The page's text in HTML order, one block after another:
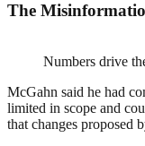
The
Numbers drive
McGahn said he had
limited in scope and
that changes proposed